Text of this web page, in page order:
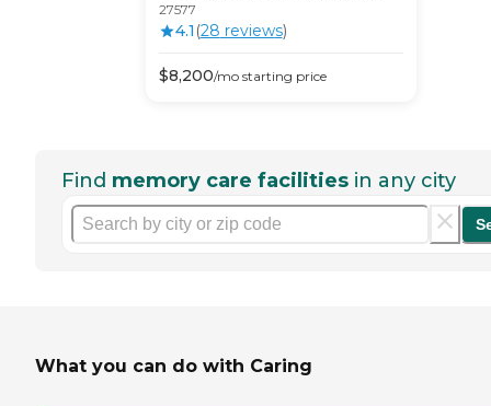
27577
4.1 (28 reviews)
$8,200/mostarting price
Find memory care facilities in any city
What you can do with Caring